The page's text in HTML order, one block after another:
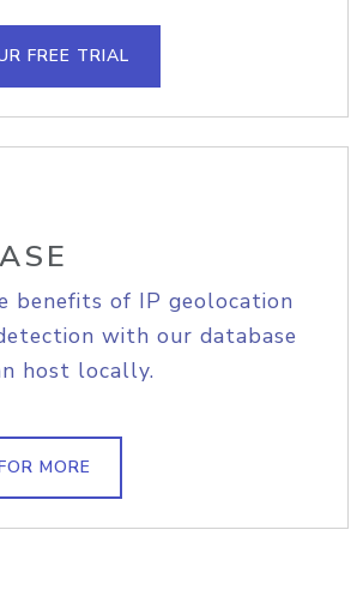
FREE TRIAL
benefits of IP geolocation
with our database
host locally.
MORE